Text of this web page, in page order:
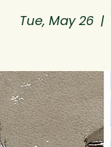
Tue, May 26
  |